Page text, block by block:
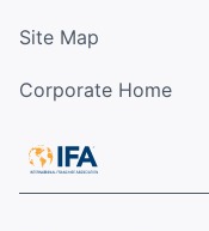
Site Map
Corporate Home